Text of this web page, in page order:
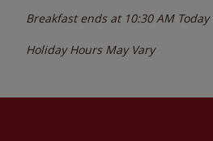
Breakfast ends at 10:30 AM Today
Holiday Hours May Vary